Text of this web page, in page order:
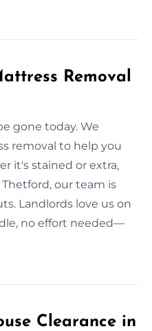
Removal
gone today. We
removal to help you
it's stained or extra,
our team is
Landlords love us on
no effort needed—
Clearance in